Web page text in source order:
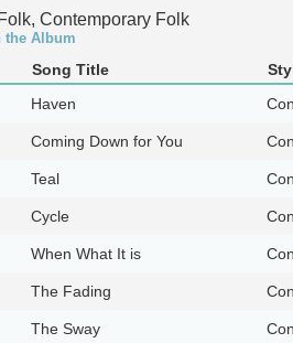
Folk, Contemporary Folk
the Album
Song Title
Haven
Coming Down for You
Teal
Cycle
When What It is
The Fading
The Sway